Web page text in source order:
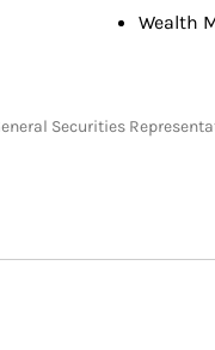
Wealth
General Securities
in New Tab